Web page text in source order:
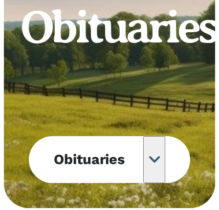
Obituaries
Obituaries
Obituary
Notifications